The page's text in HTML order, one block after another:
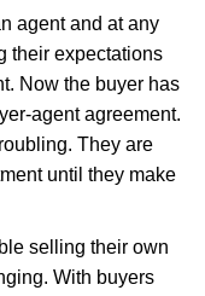
agent and at any
their expectations
Now the buyer has
agent agreement.
They are
until they make
selling their own
With buyers